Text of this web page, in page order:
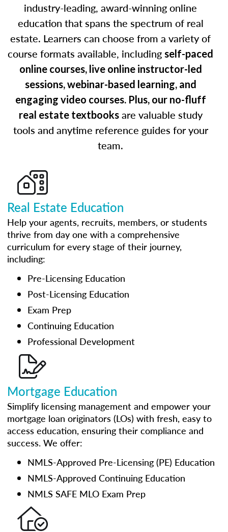
industry-leading, award-winning online
education that spans the spectrum of real
estate. Learners can choose from a variety of
course formats available, including self-paced
online courses, live online instructor-led
sessions, webinar-based learning, and
engaging video courses. Plus, our no-fluff
real estate textbooksare valuable study
tools and anytime reference guides for your
team.
Real Estate Education
Help your agents, recruits, members, or students
thrive from day one with a comprehensive
curriculum for every stage of their journey,
including:
Pre-Licensing Education
Post-Licensing Education
Exam Prep
Continuing Education
Professional Development
Mortgage Education
Simplify licensing management and empower your
mortgage loan originators (LOs) with fresh, easy to
access education, ensuring their compliance and
success. We offer:
NMLS-Approved Pre-Licensing (PE) Education
NMLS-Approved Continuing Education
NMLS SAFE MLO Exam Prep